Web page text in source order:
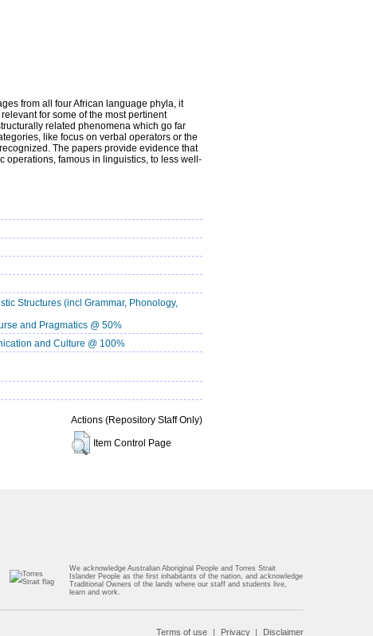
from all four African language phyla, it
for some of the most pertinent
related phenomena which go far
like focus on verbal operators or the
The papers provide evidence that
operations, famous in linguistics, to less well-
Structures (incl Grammar, Phonology,
and Pragmatics @ 50%
and Culture @ 100%
Actions (Repository Staff Only)
Item Control Page
We acknowledge Australian Aboriginal People and Torres Strait
Islander People as the first inhabitants of the nation, and acknowledge
Traditional Owners of the lands where our staff and students live,
learn and work.
Terms of use Privacy Disclaimer